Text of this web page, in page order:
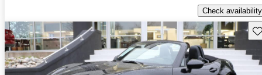
Check availability